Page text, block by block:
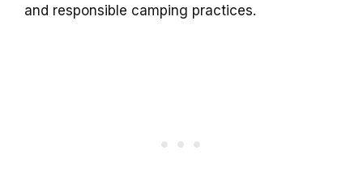
and responsible camping practices.